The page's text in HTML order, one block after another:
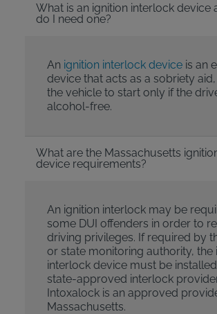
What is an ignition interlock device
do I need one?
An ignition interlock deviceis an
device that acts as a sobriety
the vehicle to start only if the
alcohol-free.
What are the Massachusetts
device requirements?
An ignition interlock may be
some DUI offenders in order to
driving privileges. If required by
or state monitoring authority, the
interlock device must be
state-approved interlock
Intoxalock is an approved
Massachusetts.